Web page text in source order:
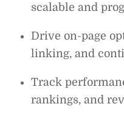
scalable and
Drive on-page
linking, and
Track
rankings, and